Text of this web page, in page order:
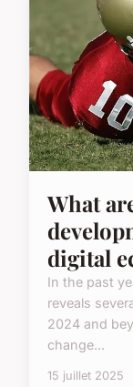
What
digital
In the past
reveals
2024 and
change...
15 juillet 2025